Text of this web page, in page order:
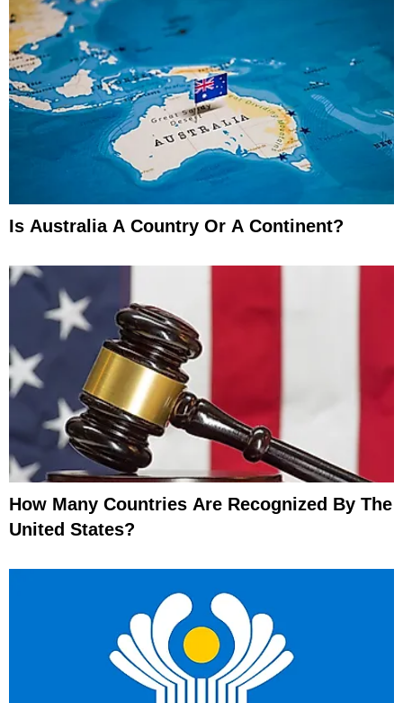
Is Australia A Country Or A Continent?
How Many Countries Are Recognized By The
United States?